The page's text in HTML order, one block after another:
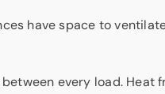
have space to
every load. Heat